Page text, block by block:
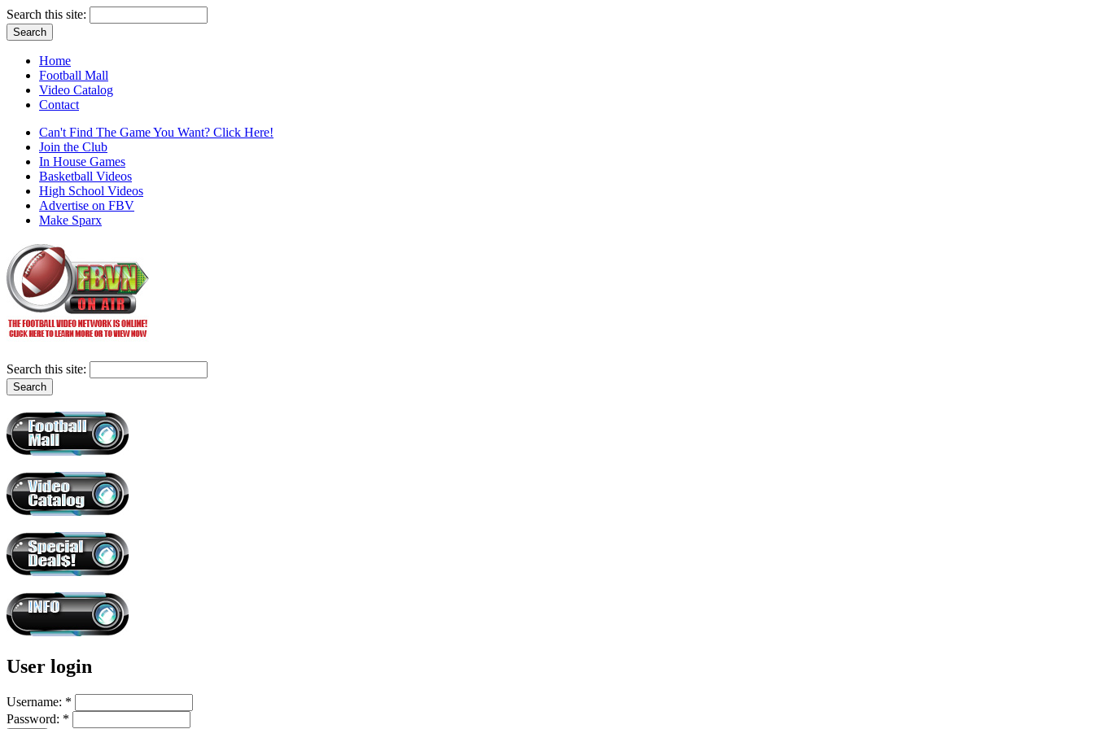
Search this site:
Home
Football Mall
Video Catalog
Contact
Can't Find The Game You Want? Click Here!
Join the Club
In House Games
Basketball Videos
High School Videos
Advertise on FBV
Make Sparx
Search this site:
User login
Username: *
Password: *